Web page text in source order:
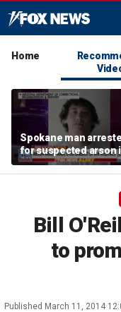
Home
Spokane man
for suspected arson
Washington’s largest
wildfires
Bill
to
Published March 11, 2014